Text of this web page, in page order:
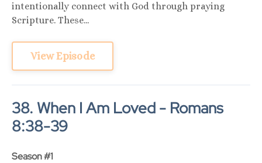
intentionally connect with God through praying
Scripture. These...
View Episode
38. When I Am Loved - Romans
8:38-39
Season #1